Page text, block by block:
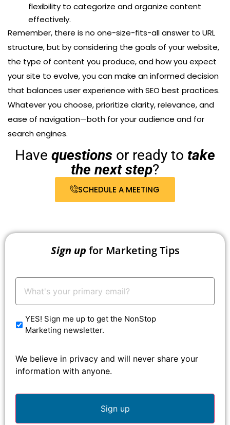
flexibility to categorize and organize content
effectively.
Remember, there is no one-size-fits-all answer to URL
structure, but by considering the goals of your website,
the type of content you produce, and how you expect
your site to evolve, you can make an informed decision
that balances user experience with SEO best practices.
Whatever you choose, prioritize clarity, relevance, and
ease of navigation—both for your audience and for
search engines.
Have questions or ready to take
the next step?
SCHEDULE A MEETING
Sign up for Marketing Tips
Email: *
YES! Sign me up to get the NonStop
Marketing newsletter.
We believe in privacy and will never share your
information with anyone.